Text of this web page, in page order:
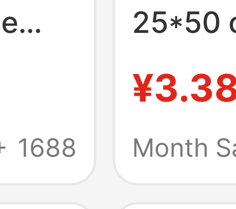
1688
25*50
towel
Month